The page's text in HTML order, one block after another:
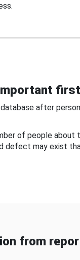
after
of people about
defect may exist
from